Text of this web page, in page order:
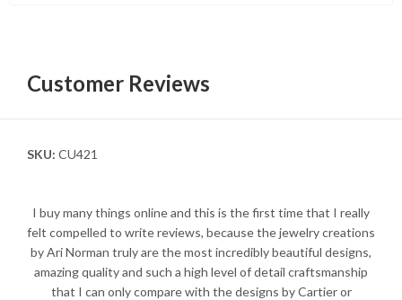
Customer Reviews
SKU: CU421
I buy many things online and this is the first time that I really
felt compelled to write reviews, because the jewelry creations
by Ari Norman truly are the most incredibly beautiful designs,
amazing quality and such a high level of detail craftsmanship
that I can only compare with the designs by Cartier or